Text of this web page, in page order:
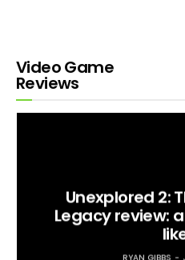
Video Game
Reviews
Unexplored 2:
Legacy review:
RYAN GIBBS